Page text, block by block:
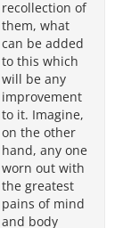
recollection of
them, what
can be added
to this which
will be any
improvement
to it. Imagine,
on the other
hand, any one
worn out with
the greatest
pains of mind
and body